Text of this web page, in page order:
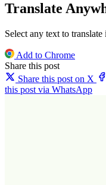
Translate
Select any text to
Add to Chrome
Share this post
Share this post on X
this post via WhatsApp